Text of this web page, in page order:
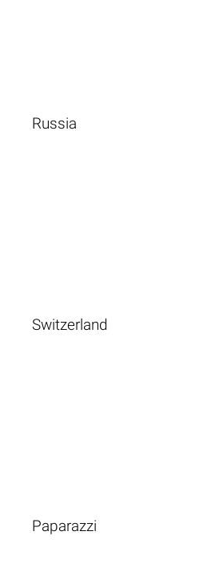
Russia
Switzerland
Paparazzi